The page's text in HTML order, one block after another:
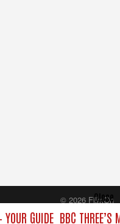
GUIDE BBC THREE’S
Close
© 2026 FilmOn
Content Systems Plc.